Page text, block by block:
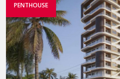
PENTHOUSE